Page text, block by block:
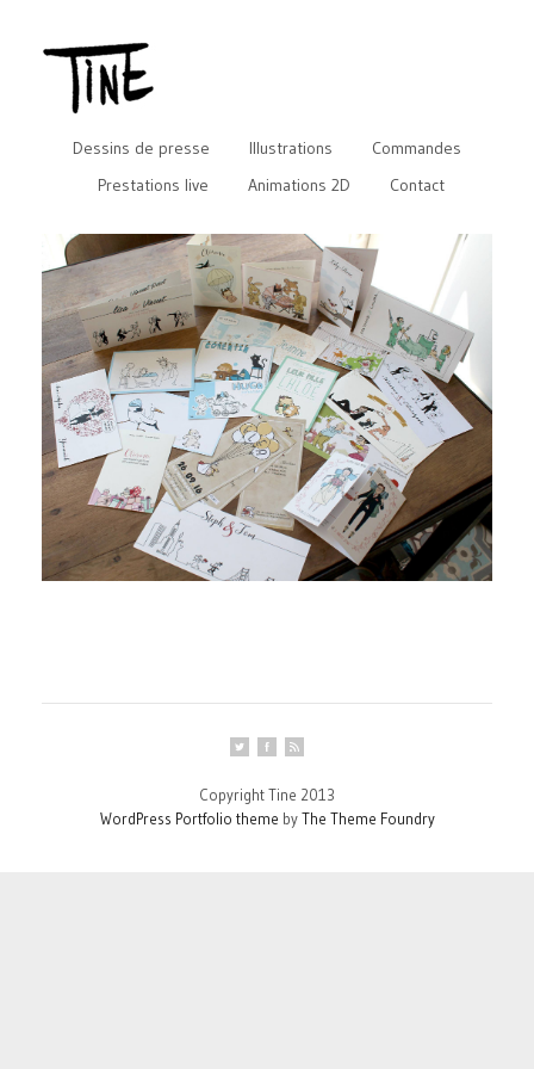
Dessins de presse Illustrations
Commandes
Prestations live
Animations 2D Contact
Copyright Tine 2013
WordPress Portfolio theme byThe Theme Foundry